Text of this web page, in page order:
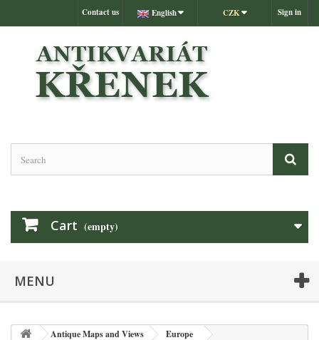
Sign in
CZK
English
Contact us
Cart (empty)
MENU
Antique Maps and Views
Europe